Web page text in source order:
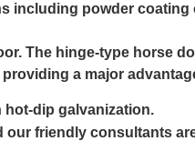
including powder
The hinge-type horse
a major
hot-dip galvanization.
our friendly consultants